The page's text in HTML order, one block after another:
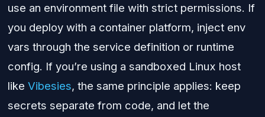
use an environment file with strict permissions. If
you deploy with a container platform, inject env
vars through the service definition or runtime
config. If you’re using a sandboxed Linux host
like Vibesies, the same principle applies: keep
secrets separate from code, and let the